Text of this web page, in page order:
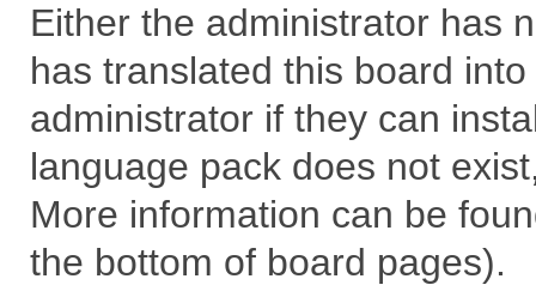
Either the administrator has
has translated this board
administrator if they can
language pack does not
More information can be
the bottom of board pages).